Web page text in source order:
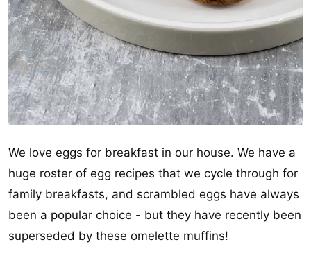
We love eggs for breakfast in our house. We have a
huge roster of egg recipes that we cycle through for
family breakfasts, and scrambled eggs have always
been a popular choice - but they have recently been
superseded by these omelette muffins!